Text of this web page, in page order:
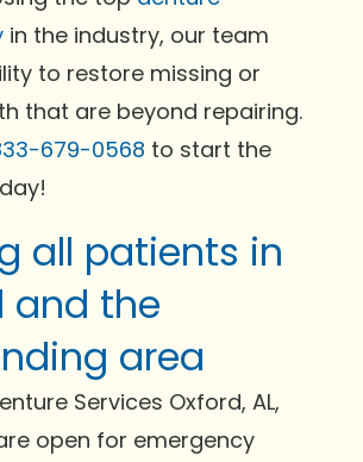
in the industry, our team
to restore missing or
that are beyond repairing.
679-0568 to start the
all patients in
and the
area
Services Oxford, AL,
open for emergency